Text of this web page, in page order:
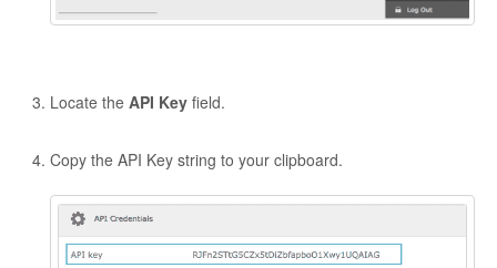
Locate the API Key field.
Copy the API Key string to your clipboard.